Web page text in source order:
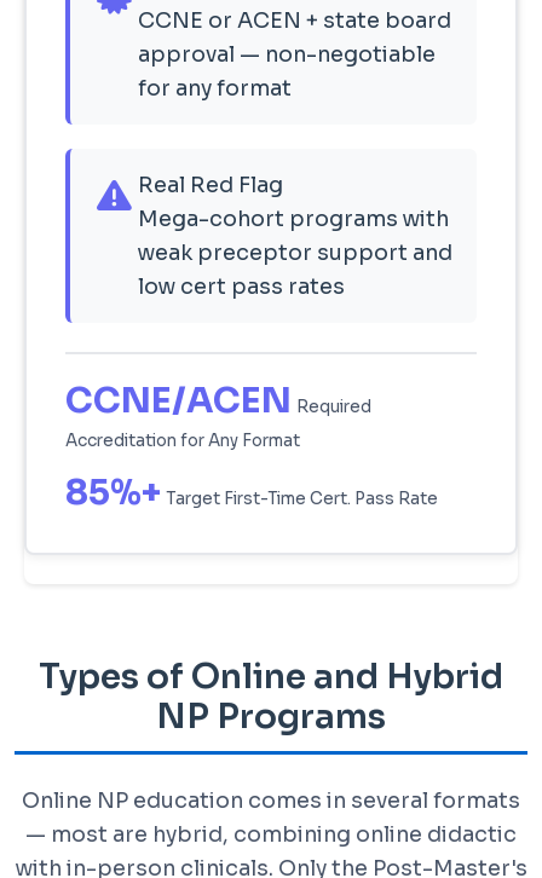
CCNE or ACEN + state board
approval — non-negotiable
for any format
Real Red Flag
Mega-cohort programs with
weak preceptor support and
low cert pass rates
CCNE/ACEN Required
Accreditation for Any Format
85%+ Target First-Time Cert. Pass Rate
Types of Online and Hybrid
NP Programs
Online NP education comes in several formats
— most are hybrid, combining online didactic
with in-person clinicals. Only the Post-Master's